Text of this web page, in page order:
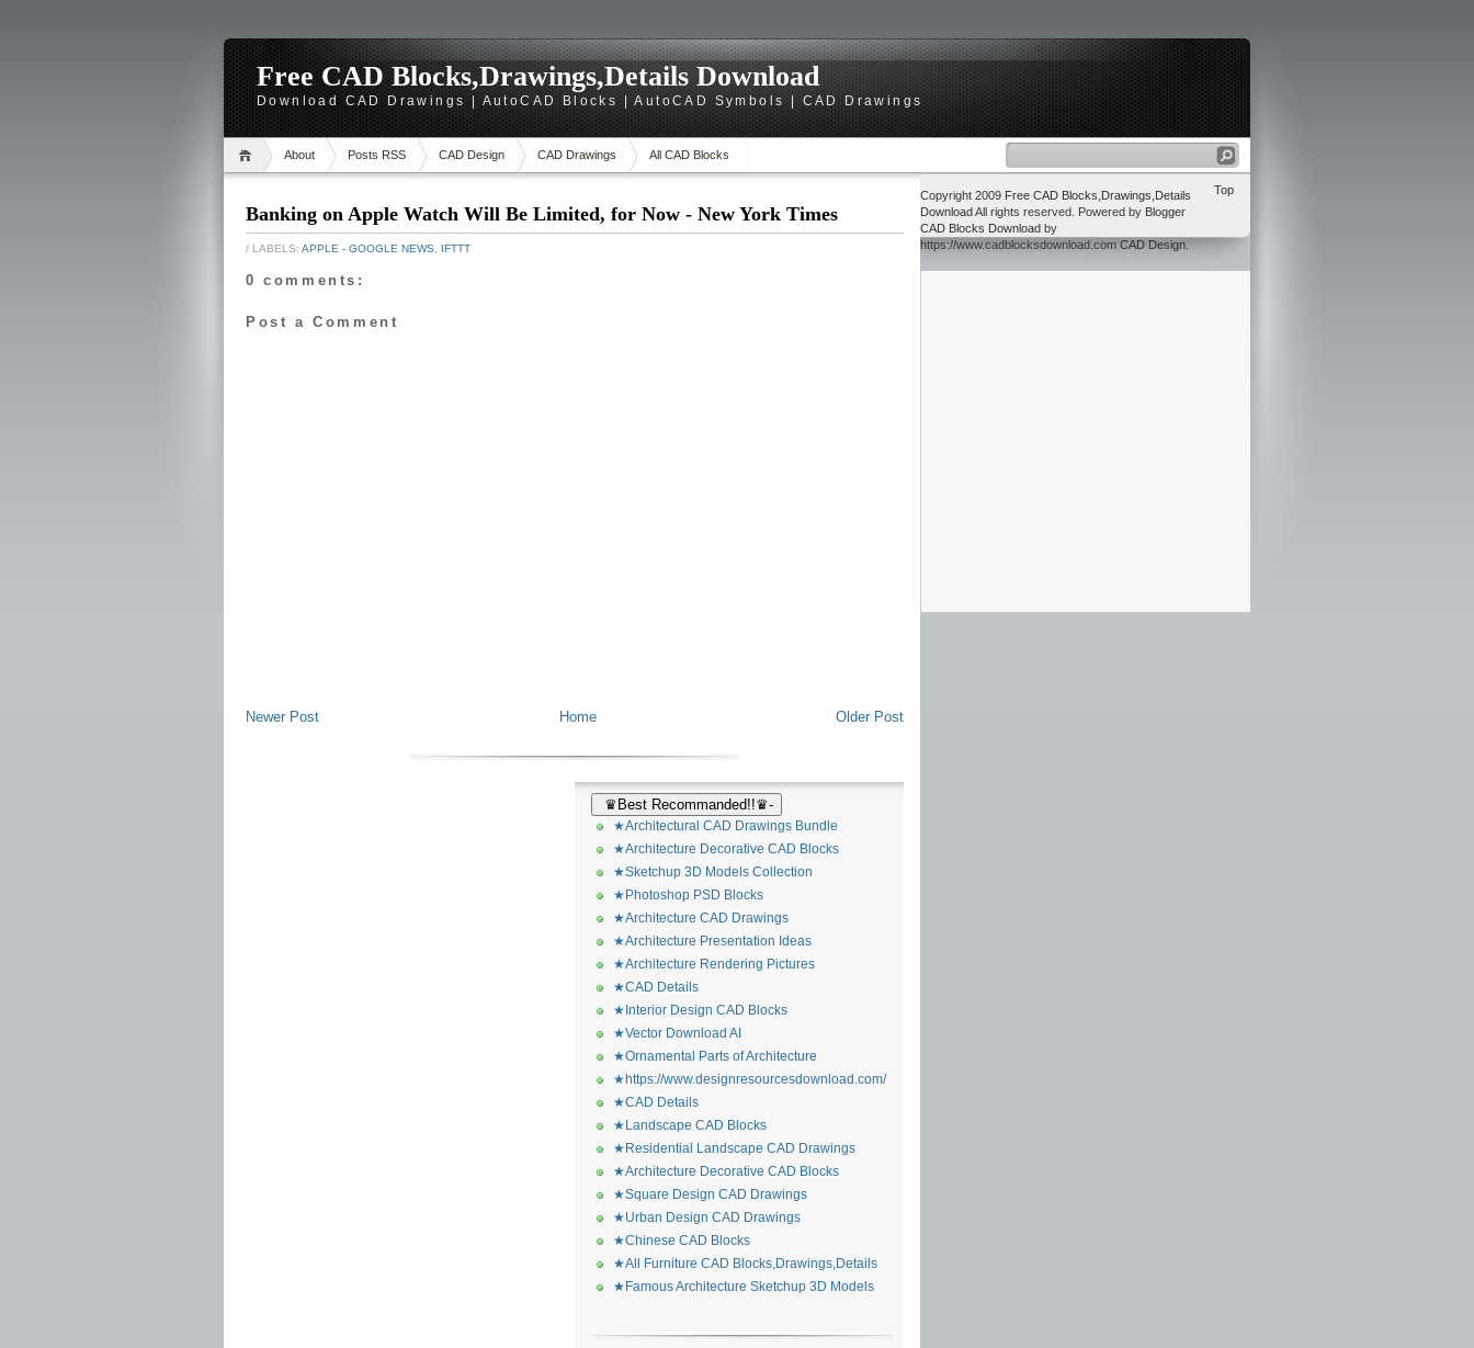
Free CAD Blocks,Drawings,Details Download
Download CAD Drawings | AutoCAD Blocks | AutoCAD Symbols | CAD Drawings
About Posts RSS CAD Design CAD Drawings All CAD Blocks
Banking on Apple Watch Will Be Limited, for Now - New York Times
/ LABELS: APPLE - GOOGLE NEWS IFTTT
0 comments:
Post a Comment
Newer Post Older Post
Home
♛Best Recommanded!!♛-
★Architectural CAD Drawings Bundle
★Architecture Decorative CAD Blocks
★Sketchup 3D Models Collection
★Photoshop PSD Blocks
★Architecture CAD Drawings
★Architecture Presentation Ideas
★Architecture Rendering Pictures
★CAD Details
★Interior Design CAD Blocks
★Vector Download AI
★Ornamental Parts of Architecture
★https://www.designresourcesdownload.com/
★CAD Details
★Landscape CAD Blocks
★Residential Landscape CAD Drawings
★Architecture Decorative CAD Blocks
★Square Design CAD Drawings
★Urban Design CAD Drawings
★Chinese CAD Blocks
★All Furniture CAD Blocks,Drawings,Details
★Famous Architecture Sketchup 3D Models
Top
Copyright 2009 Free CAD Blocks,Drawings,Details
DownloadAll rights reserved. Powered by Blogger
CAD Blocks Download by
https://www.cadblocksdownload.com CAD Design